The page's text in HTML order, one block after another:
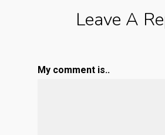
Leave A
My comment is..